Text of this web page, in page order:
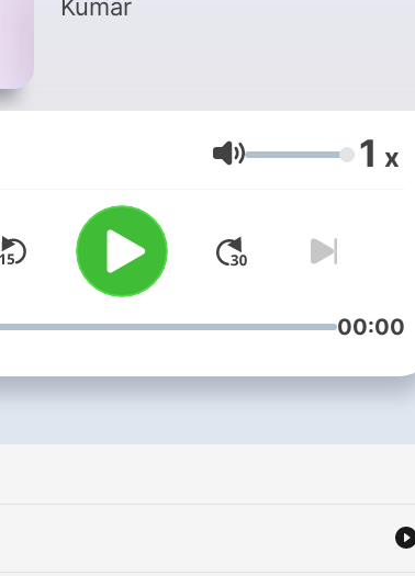
Kumar
Volume 1 x
00:00